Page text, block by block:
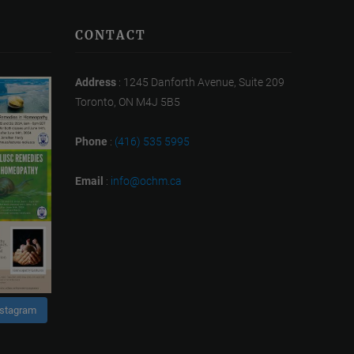
CONTACT
Address : 1245 Danforth Avenue, Suite 209
Toronto, ON M4J 5B5
Phone : (416) 535 5995
Email : info@ochm.ca